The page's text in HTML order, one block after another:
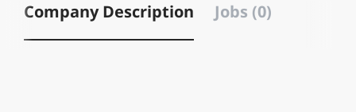
Company Description Jobs (0)